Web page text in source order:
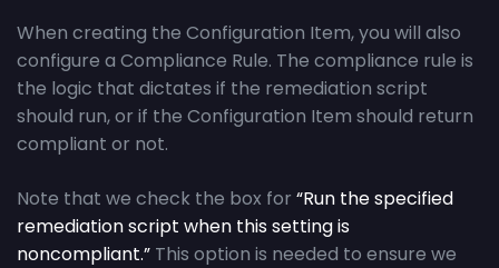
When creating the Configuration Item, you will also
configure a Compliance Rule. The compliance rule is
the logic that dictates if the remediation script
should run, or if the Configuration Item should return
compliant or not.
Note that we check the box for “Run the specified
remediation script when this setting is
noncompliant.” This option is needed to ensure we